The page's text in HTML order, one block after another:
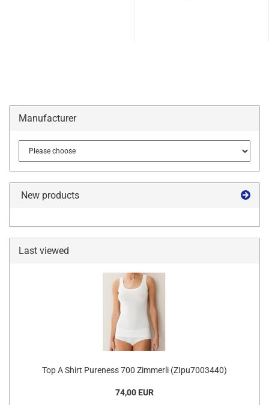
Manufacturer
New products
Last viewed
Top A Shirt Pureness 700 Zimmerli (ZIpu7003440)
74,00 EUR